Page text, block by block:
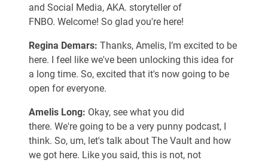
and Social Media, AKA. storyteller of
FNBO. Welcome! So glad you're here!
Regina Demars: Thanks, Amelis, I’m excited to be
here. I feel like we've been unlocking this idea for
a long time. So, excited that it's now going to be
open for everyone.
Amelis Long: Okay, see what you did
there. We're going to be a very punny podcast, I
think. So, um, let's talk about The Vault and how
we got here. Like you said, this is not, not